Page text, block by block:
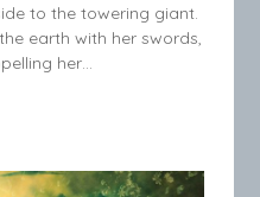
to the towering giant.
earth with her swords,
her…